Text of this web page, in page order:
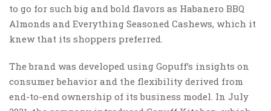
to go for such big and bold flavors as Habanero BBQ
Almonds and Everything Seasoned Cashews, which it
knew that its shoppers preferred.
The brand was developed using Gopuff’s insights on
consumer behavior and the flexibility derived from
end-to-end ownership of its business model. In July